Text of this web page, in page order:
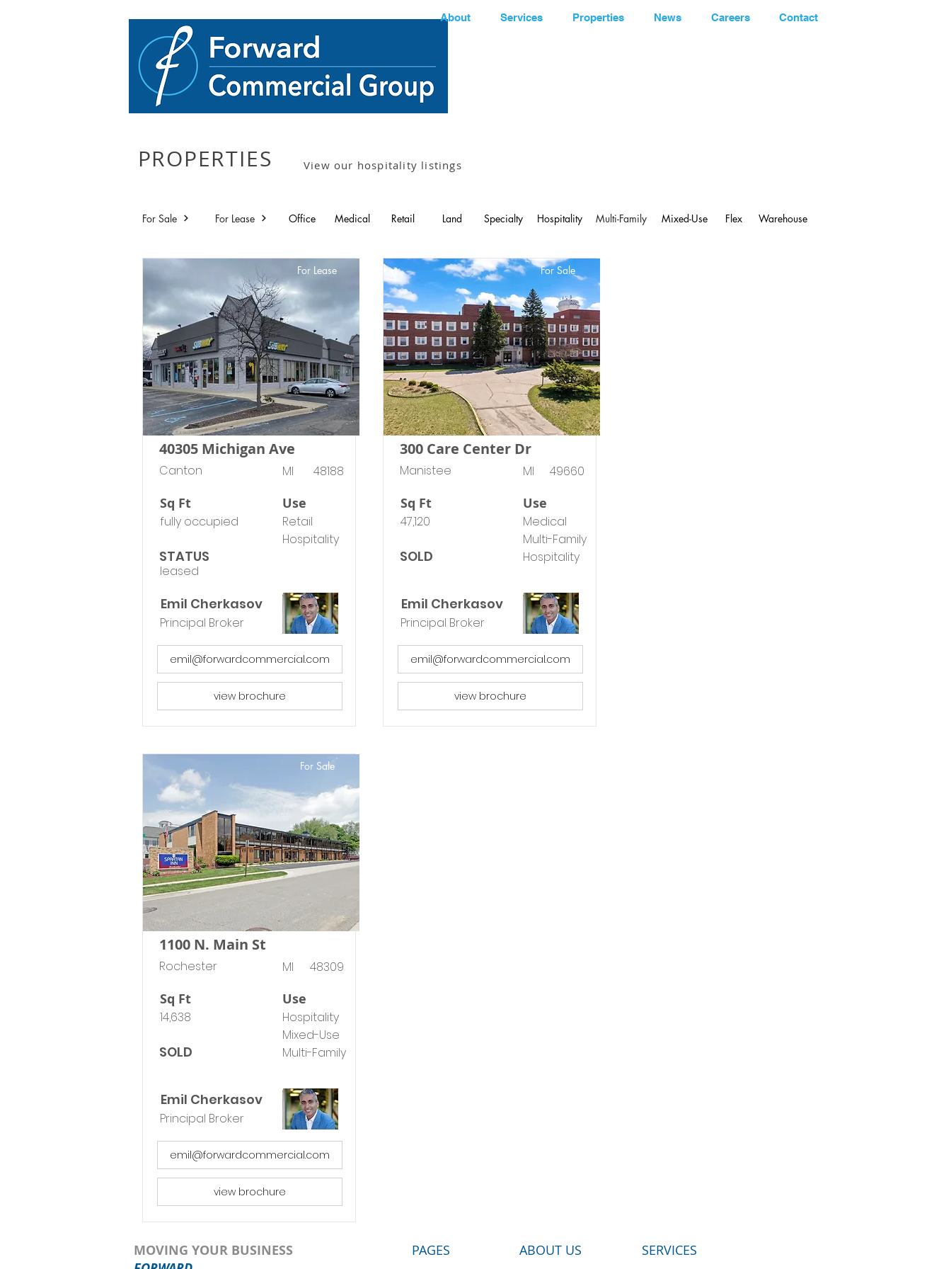
About Services Properties News Careers Contact
PROPERTIES View our hospitality listings
For Sale For Lease Office Medical Retail Land Specialty Hospitality Multi-Family Mixed-Use Flex Warehouse
For Lease
40305 Michigan Ave
Canton MI 48188
Sq Ft
fully occupied
STATUS
leased
Use
Retail
Hospitality
Emil Cherkasov
Principal Broker
emil@forwardcommercial.com
view brochure
For Sale
300 Care Center Dr
Manistee MI 49660
Sq Ft
47,120
SOLD
Use
Medical
Multi-Family
Hospitality
Emil Cherkasov
Principal Broker
emil@forwardcommercial.com
view brochure
For Sale
1100 N. Main St
Rochester MI 48309
Sq Ft
14,638
SOLD
Use
Hospitality
Mixed-Use
Multi-Family
Emil Cherkasov
Principal Broker
emil@forwardcommercial.com
view brochure
MOVING YOUR BUSINESS
PAGES ABOUT US SERVICES